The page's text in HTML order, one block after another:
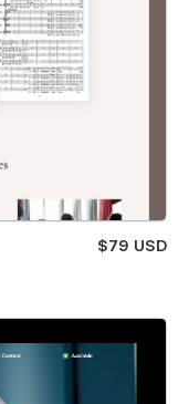
$79 USD